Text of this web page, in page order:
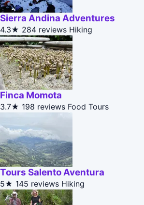
Sierra Andina Adventures
4.3★ 284 reviews Hiking
Finca Momota
3.7★ 198 reviews Food Tours
Tours Salento Aventura
5★ 145 reviews Hiking